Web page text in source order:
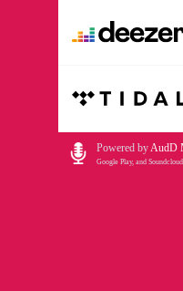
Powered byAudD
Google Play, and